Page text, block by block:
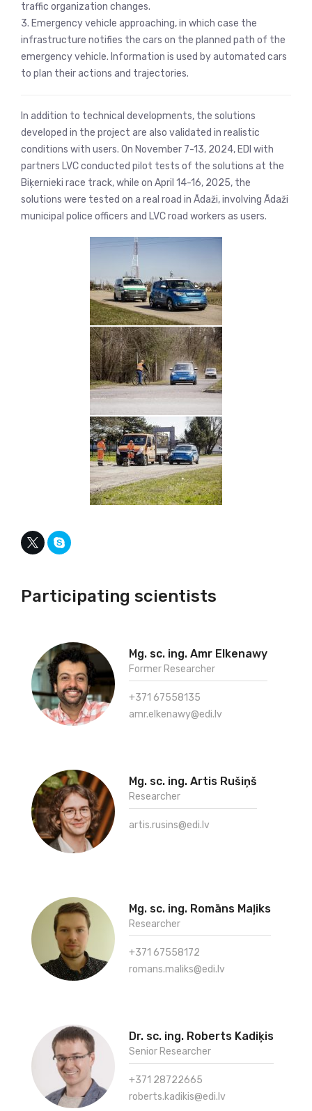
traffic organization changes.
3. Emergency vehicle approaching, in which case the
infrastructure notifies the cars on the planned path of the
emergency vehicle. Information is used by automated cars
to plan their actions and trajectories.
In addition to technical developments, the solutions
developed in the project are also validated in realistic
conditions with users. On November 7-13, 2024, EDI with
partners LVC conducted pilot tests of the solutions at the
Biķernieki race track, while on April 14-16, 2025, the
solutions were tested on a real road in Ādaži, involving Ādaži
municipal police officers and LVC road workers as users.
Participating scientists
Mg. sc. ing. Amr Elkenawy
Former Researcher
+371 67558135
amr.elkenawy@edi.lv
Mg. sc. ing. Artis Rušiņš
Researcher
artis.rusins@edi.lv
Mg. sc. ing. Romāns Maļiks
Researcher
+371 67558172
romans.maliks@edi.lv
Dr. sc. ing. Roberts Kadiķis
Senior Researcher
+371 28722665
roberts.kadikis@edi.lv